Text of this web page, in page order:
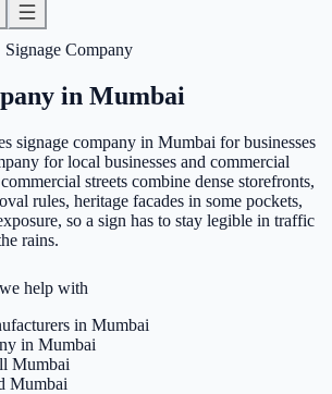
Signage Company
in Mumbai
signage company in Mumbai for businesses
for local businesses and commercial
streets combine dense storefronts,
rules, heritage facades in some pockets,
so a sign has to stay legible in traffic
rains.
help with
in Mumbai
in Mumbai
Mumbai
Mumbai